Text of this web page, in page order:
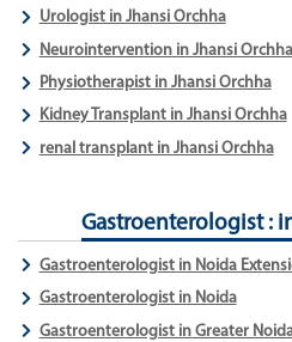
Urologist in Jhansi Orchha
Neurointervention in Jhansi Orchha
Physiotherapist in Jhansi Orchha
Kidney Transplant in Jhansi Orchha
renal transplant in Jhansi Orchha
Gastroenterologist :
Gastroenterologist in Noida
Gastroenterologist in Noida
Gastroenterologist in Greater